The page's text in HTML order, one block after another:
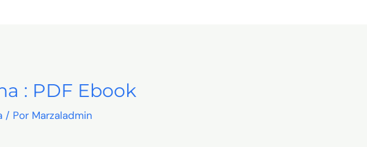
: PDF Ebook
/ Por Marzaladmin